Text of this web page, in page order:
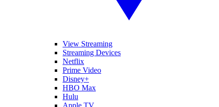
View Streaming
Streaming Devices
Netflix
Prime Video
Disney+
HBO Max
Hulu
Apple TV